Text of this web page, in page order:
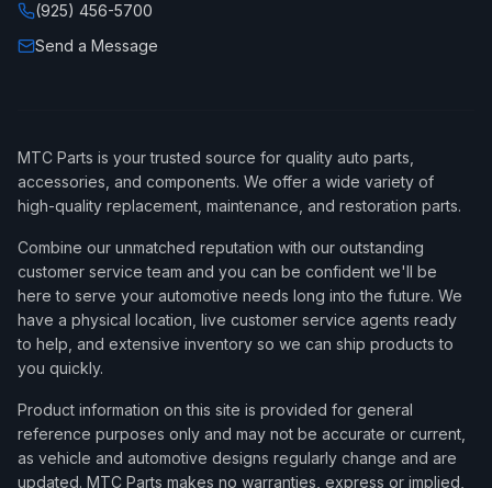
(925) 456-5700
Send a Message
MTC Parts is your trusted source for quality auto parts,
accessories, and components. We offer a wide variety of
high-quality replacement, maintenance, and restoration parts.
Combine our unmatched reputation with our outstanding
customer service team and you can be confident we'll be
here to serve your automotive needs long into the future. We
have a physical location, live customer service agents ready
to help, and extensive inventory so we can ship products to
you quickly.
Product information on this site is provided for general
reference purposes only and may not be accurate or current,
as vehicle and automotive designs regularly change and are
updated. MTC Parts makes no warranties, express or implied,